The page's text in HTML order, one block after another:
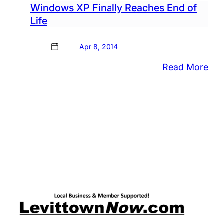
Windows XP Finally Reaches End of
Life
Apr 8, 2014
Read More: